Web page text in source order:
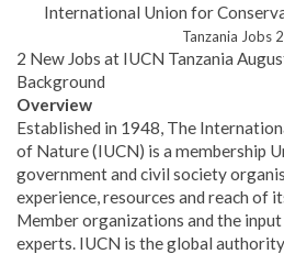
International Union for
Tanzania Jobs
2 New Jobs at IUCN Tanzania
Background
Overview
Established in 1948, The
of Nature (IUCN) is a membership
government and civil society
experience, resources and reach of
Member organizations and the
experts. IUCN is the global